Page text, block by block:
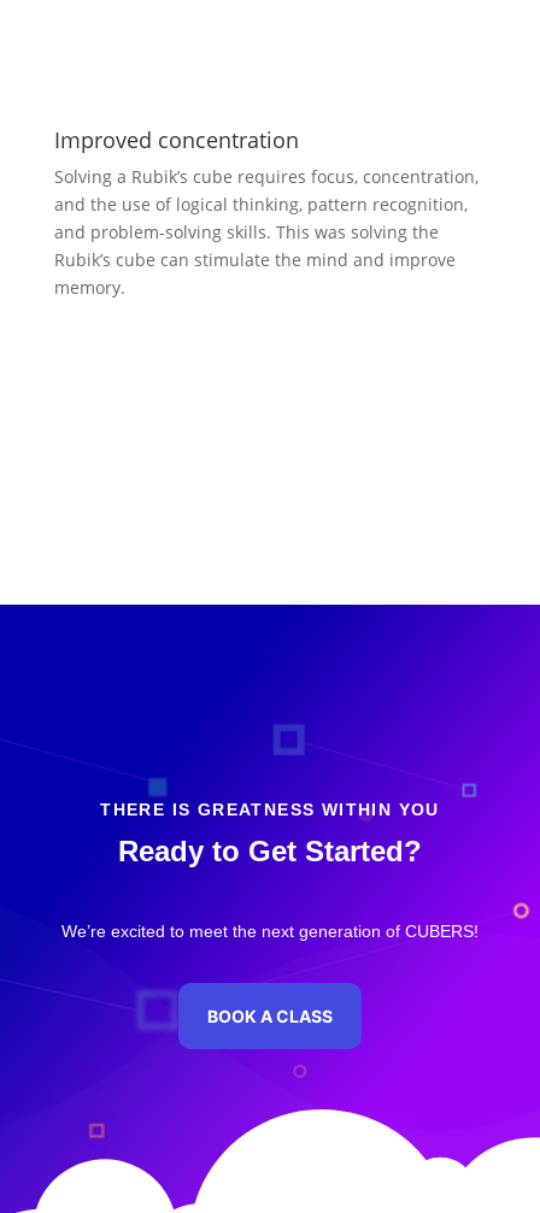
Improved concentration
Solving a Rubik’s cube requires focus, concentration,
and the use of logical thinking, pattern recognition,
and problem-solving skills. This was solving the
Rubik’s cube can stimulate the mind and improve
memory.
THERE IS GREATNESS WITHIN YOU
Ready to Get Started?
We’re excited to meet the next generation of CUBERS!
BOOK A CLASS